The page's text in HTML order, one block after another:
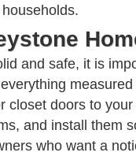
and safe, it is
closet doors to
and install them
who want a